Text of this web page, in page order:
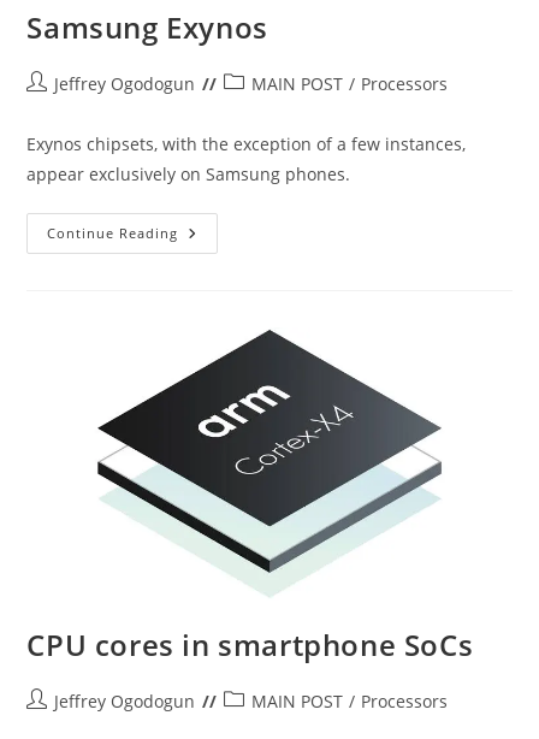
Samsung Exynos
PostJeffrey Ogodogun
PostMAIN POST / Processors
Exynos chipsets, with the exception of a few instances,
appear exclusively on Samsung phones.
Continue Reading Samsung
Exynos
CPU cores in smartphone SoCs
PostJeffrey Ogodogun
PostMAIN POST / Processors